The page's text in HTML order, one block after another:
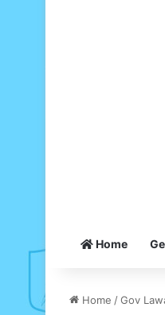
Home
Home /Gov